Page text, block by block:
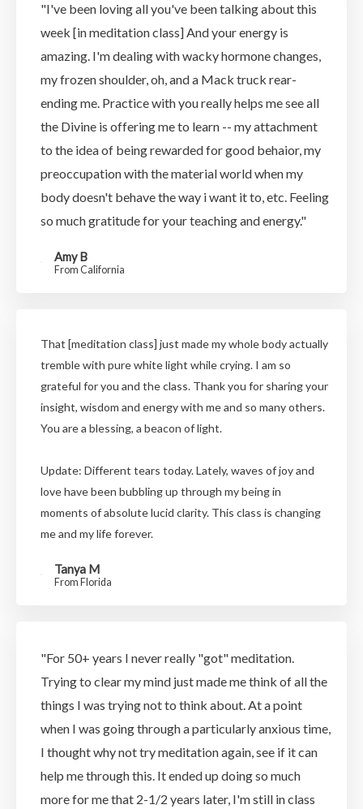
"I've been loving all you've been talking about this
week [in meditation class] And your energy is
amazing. I'm dealing with wacky hormone changes,
my frozen shoulder, oh, and a Mack truck rear-
ending me. Practice with you really helps me see all
the Divine is offering me to learn -- my attachment
to the idea of being rewarded for good behaior, my
preoccupation with the material world when my
body doesn't behave the way i want it to, etc. Feeling
so much gratitude for your teaching and energy."
Amy B
From California
That [meditation class] just made my whole body actually
tremble with pure white light while crying. I am so
grateful for you and the class. Thank you for sharing your
insight, wisdom and energy with me and so many others.
You are a blessing, a beacon of light.
Update: Different tears today. Lately, waves of joy and
love have been bubbling up through my being in
moments of absolute lucid clarity. This class is changing
me and my life forever.
Tanya M
From Florida
"For 50+ years I never really "got" meditation.
Trying to clear my mind just made me think of all the
things I was trying not to think about. At a point
when I was going through a particularly anxious time,
I thought why not try meditation again, see if it can
help me through this. It ended up doing so much
more for me that 2-1/2 years later, I'm still in class